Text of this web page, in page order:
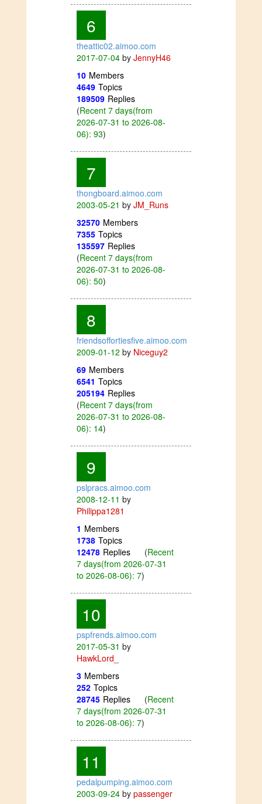
6
theattic02.aimoo.com
2017-07-04 byJennyH46
10 Members
4649 Topics
189509 Replies
(Recent 7 days(from
2026-07-31 to 2026-08-
06): 93)
7
thongboard.aimoo.com
2003-05-21 byJM_Runs
32570 Members
7355 Topics
135597 Replies
(Recent 7 days(from
2026-07-31 to 2026-08-
06): 50)
8
friendsoffortiesfive.aimoo.com
2009-01-12 by Niceguy2
69 Members
6541 Topics
205194 Replies
(Recent 7 days(from
2026-07-31 to 2026-08-
06): 14)
9
pslpracs.aimoo.com
2008-12-11 by
Philippa1281
1 Members
1738 Topics
12478 Replies (Recent
7 days(from 2026-07-31
to 2026-08-06): 7)
10
pspfrends.aimoo.com
2017-05-31 by
HawkLord_
3 Members
252 Topics
28745 Replies (Recent
7 days(from 2026-07-31
to 2026-08-06): 7)
11
pedalpumping.aimoo.com
2003-09-24 bypassenger